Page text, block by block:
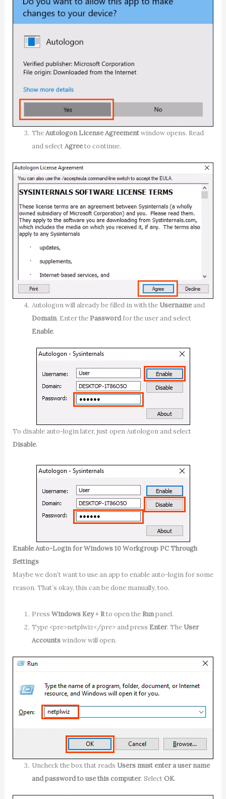
TheAutologon License Agreementwindow opens. Read
and selectAgreeto continue.
Autologon will already be filled in with the Usernameand
Domain. Enter the Passwordfor the user and select
Enable.
To disable auto-login later, just open Autologon and select
Disable.
Enable Auto-Login for Windows 10 Workgroup PC Through
Settings
Maybe we don’t want to use an app to enable auto-login for some
reason. That’s okay, this can be done manually, too.
PressWindows Key+ Rto open the Runpanel.
Type <pre>netplwiz</pre> and press Enter. The User
Accountswindow will open.
Uncheck the box that reads Users must enter a user name
and password to use this computer. SelectOK.